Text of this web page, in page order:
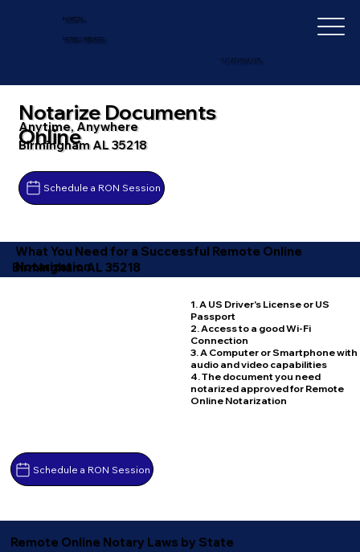
IN-DEPTH
NOTARY SERVICES
+1 (727) 692-1131
Notarize Documents
Online
Anytime, Anywhere
Birmingham AL 35218
Schedule a RON Session
What You Need for a Successful Remote Online
Notarization
Birmingham AL 35218
Schedule a RON Session
1. A US Driver's License or US
Passport
2. Access to a good Wi-Fi
Connection
3. A Computer or Smartphone with
audio and video capabilities
4. The document you need
notarized approved for Remote
Online Notarization
Remote Online Notary Laws by State